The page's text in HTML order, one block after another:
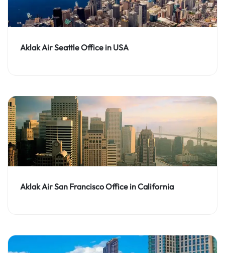
Aklak Air Seattle Office in USA
Aklak Air San Francisco Office in California